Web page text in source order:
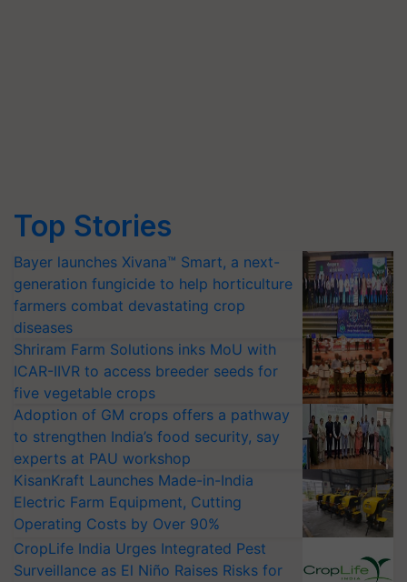
Top Stories
Bayer launches Xivana™ Smart, a next-
generation fungicide to help horticulture
farmers combat devastating crop
diseases
Shriram Farm Solutions inks MoU with
ICAR-IIVR to access breeder seeds for
five vegetable crops
Adoption of GM crops offers a pathway
to strengthen India’s food security, say
experts at PAU workshop
KisanKraft Launches Made-in-India
Electric Farm Equipment, Cutting
Operating Costs by Over 90%
CropLife India Urges Integrated Pest
Surveillance as El Niño Raises Risks for